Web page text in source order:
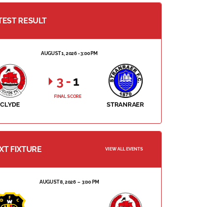
RESULT
AUGUST 1, 2026 - 3:00 PM
CLYDE STRANRAER
3 - 1
FINAL SCORE
FIXTURE VIEW ALL EVENTS
AUGUST 8, 2026 3:00 PM